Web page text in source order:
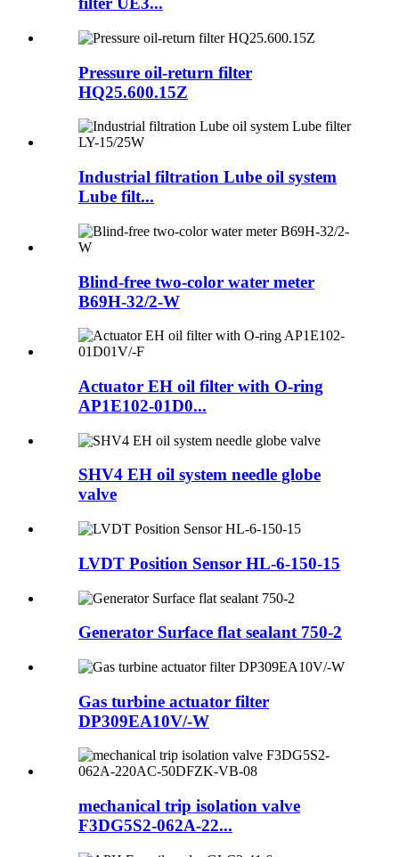
Pressure oil-return filter
HQ25.600.15Z
Industrial filtration Lube oil system
Lube filt...
Blind-free two-color water meter
B69H-32/2-W
Actuator EH oil filter with O-ring
AP1E102-01D0...
SHV4 EH oil system needle globe
valve
LVDT Position Sensor HL-6-150-15
Generator Surface flat sealant 750-2
Gas turbine actuator filter
DP309EA10V/-W
mechanical trip isolation valve
F3DG5S2-062A-22...